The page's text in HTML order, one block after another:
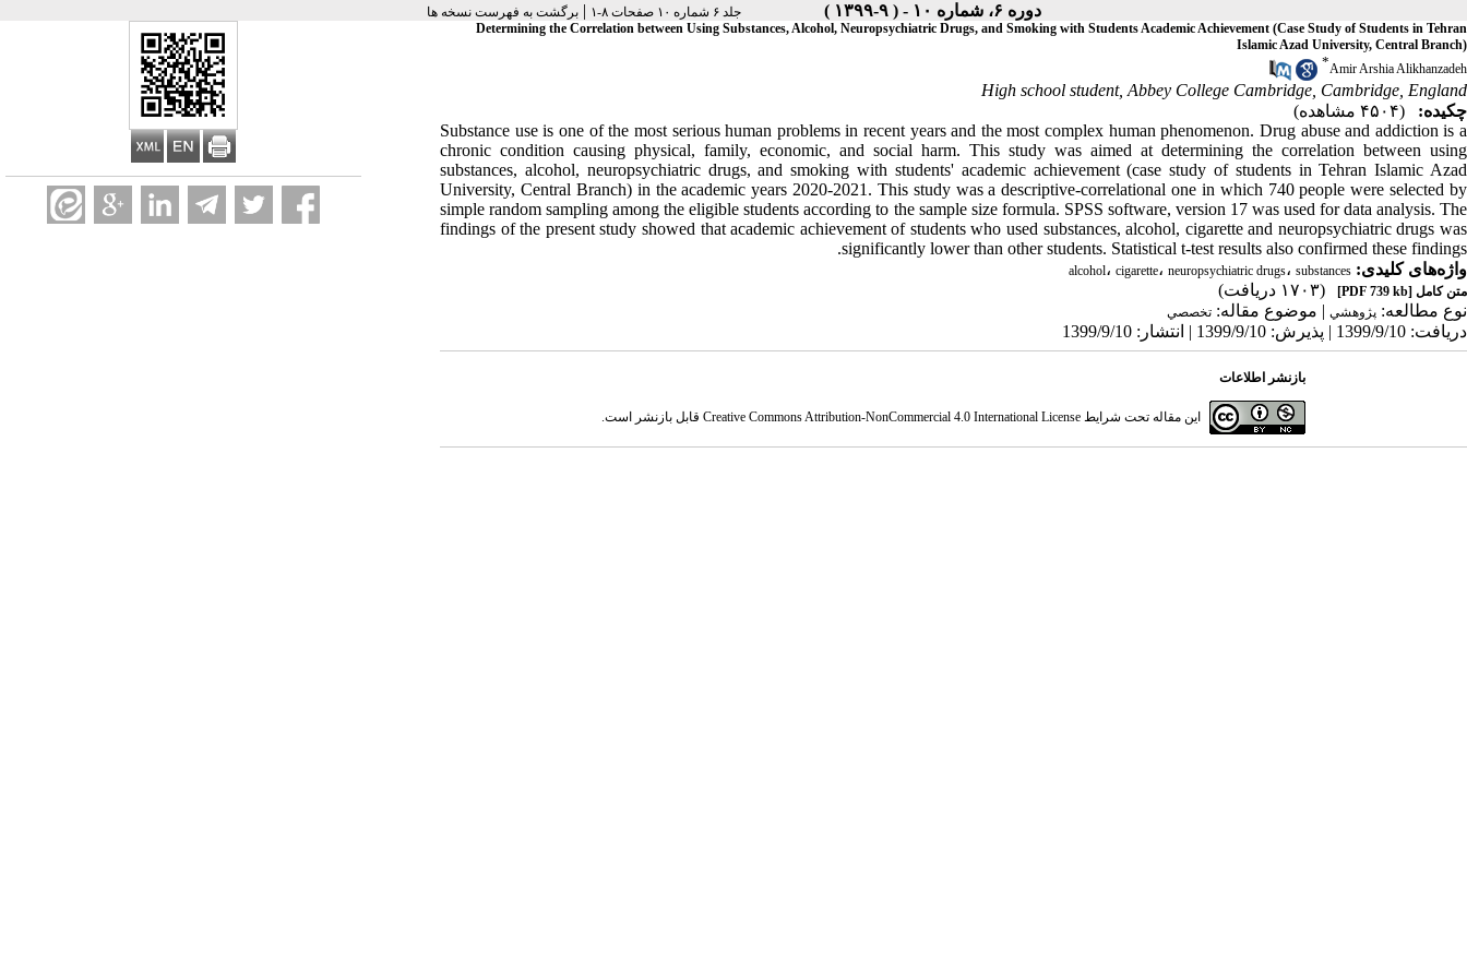
دوره ۶، شماره ۱۰ - ( ۹-۱۳۹۹ ) جلد ۶ شماره ۱۰ صفحات ۸-۱ |برگشت به فهرست نسخه ها
Determining the Correlation between Using Substances, Alcohol, Neuropsychiatric Drugs, and Smoking with Students Academic Achievement (Case Study of Students in Tehran
Islamic Azad University, Central Branch)
Amir Arshia Alikhanzadeh
*
High school student, Abbey College Cambridge, Cambridge, England
چکیده:
(۴۵۰۴ مشاهده)
Substance use is one of the most serious human problems in recent years and the most complex human phenomenon. Drug abuse and addiction is a
chronic condition causing physical, family, economic, and social harm. This study was aimed at determining the correlation between using
substances, alcohol, neuropsychiatric drugs, and smoking with students' academic achievement (case study of students in Tehran Islamic Azad
University, Central Branch) in the academic years 2020-2021. This study was a descriptive-correlational one in which 740 people were selected by
simple random sampling among the eligible students according to the sample size formula. SPSS software, version 17 was used for data analysis. The
findings of the present study showed that academic achievement of students who used substances, alcohol, cigarette and neuropsychiatric drugs was
significantly lower than other students. Statistical t-test results also confirmed these findings.
واژه‌های کلیدی:
alcohol، cigarette، neuropsychiatric drugs، substances
متن کامل [PDF 739 kb]
(۱۷۰۳ دریافت)
نوع مطالعه: پژوهشي | موضوع مقاله: تخصصي
دریافت: 1399/9/10 | پذیرش: 1399/9/10 | انتشار: 1399/9/10
بازنشر اطلاعات
این مقاله تحت شرایط Creative Commons Attribution-NonCommercial 4.0 International Licenseقابل بازنشر است.